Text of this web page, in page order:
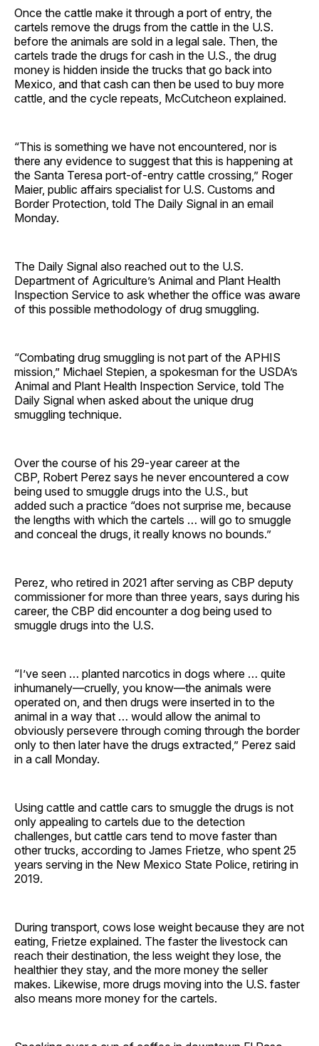
Once the cattle make it through a port of entry, the
cartels remove the drugs from the cattle in the U.S.
before the animals are sold in a legal sale. Then, the
cartels trade the drugs for cash in the U.S., the drug
money is hidden inside the trucks that go back into
Mexico, and that cash can then be used to buy more
cattle, and the cycle repeats, McCutcheon explained.
“This is something we have not encountered, nor is
there any evidence to suggest that this is happening at
the Santa Teresa port-of-entry cattle crossing,” Roger
Maier, public affairs specialist for U.S. Customs and
Border Protection, told The Daily Signal in an email
Monday.
The Daily Signal also reached out to the U.S.
Department of Agriculture’s Animal and Plant Health
Inspection Service to ask whether the office was aware
of this possible methodology of drug smuggling.
“Combating drug smuggling is not part of the APHIS
mission,” Michael Stepien, a spokesman for the USDA’s
Animal and Plant Health Inspection Service, told The
Daily Signal when asked about the unique drug
smuggling technique.
Over the course of his 29-year career at the
CBP, Robert Perez says he never encountered a cow
being used to smuggle drugs into the U.S., but
added such a practice “does not surprise me, because
the lengths with which the cartels … will go to smuggle
and conceal the drugs, it really knows no bounds.”
Perez, who retired in 2021 after serving as CBP deputy
commissioner for more than three years, says during his
career, the CBP did encounter a dog being used to
smuggle drugs into the U.S.
“I’ve seen … planted narcotics in dogs where … quite
inhumanely—cruelly, you know—the animals were
operated on, and then drugs were inserted in to the
animal in a way that … would allow the animal to
obviously persevere through coming through the border
only to then later have the drugs extracted,” Perez said
in a call Monday.
Using cattle and cattle cars to smuggle the drugs is not
only appealing to cartels due to the detection
challenges, but cattle cars tend to move faster than
other trucks, according to James Frietze, who spent 25
years serving in the New Mexico State Police, retiring in
2019.
During transport, cows lose weight because they are not
eating, Frietze explained. The faster the livestock can
reach their destination, the less weight they lose, the
healthier they stay, and the more money the seller
makes. Likewise, more drugs moving into the U.S. faster
also means more money for the cartels.